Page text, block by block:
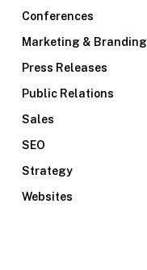
Conferences
Marketing & Branding
Press Releases
Public Relations
Sales
SEO
Strategy
Websites